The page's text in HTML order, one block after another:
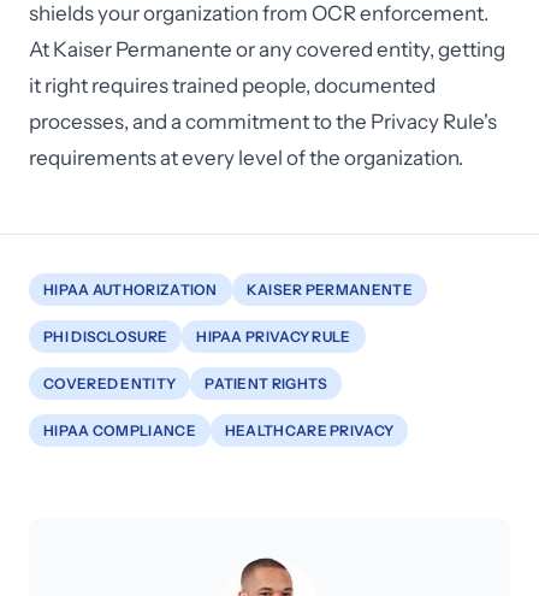
shields your organization from OCR enforcement.
At Kaiser Permanente or any covered entity, getting
it right requires trained people, documented
processes, and a commitment to the Privacy Rule's
requirements at every level of the organization.
HIPAA AUTHORIZATION KAISER PERMANENTE
PHI DISCLOSURE HIPAA PRIVACY RULE
COVERED ENTITY PATIENT RIGHTS
HIPAA COMPLIANCE HEALTHCARE PRIVACY